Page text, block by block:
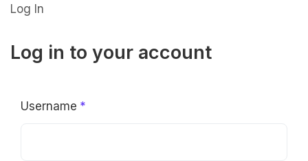
Log In
Log in to your account
Username